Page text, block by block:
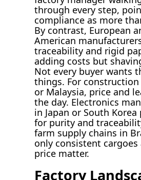
through every step,
compliance as more
By contrast, European
American
traceability and rigid
adding costs but
Not every buyer wants
things. For
or Malaysia, price and
the day. Electronics
in Japan or South Korea
for purity and
farm supply chains in
only consistent cargoes
price matter.
Factory